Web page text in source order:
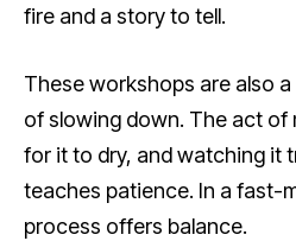
fire and a story to tell.
These workshops are also
of slowing down. The act of
for it to dry, and watching it
teaches patience. In a fast-
process offers balance.